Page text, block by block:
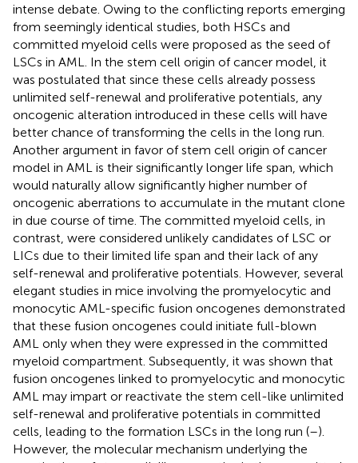
intense debate. Owing to the conflicting reports emerging
from seemingly identical studies, both HSCs and
committed myeloid cells were proposed as the seed of
LSCs in AML. In the stem cell origin of cancer model, it
was postulated that since these cells already possess
unlimited self-renewal and proliferative potentials, any
oncogenic alteration introduced in these cells will have
better chance of transforming the cells in the long run.
Another argument in favor of stem cell origin of cancer
model in AML is their significantly longer life span, which
would naturally allow significantly higher number of
oncogenic aberrations to accumulate in the mutant clone
in due course of time. The committed myeloid cells, in
contrast, were considered unlikely candidates of LSC or
LICs due to their limited life span and their lack of any
self-renewal and proliferative potentials. However, several
elegant studies in mice involving the promyelocytic and
monocytic AML-specific fusion oncogenes demonstrated
that these fusion oncogenes could initiate full-blown
AML only when they were expressed in the committed
myeloid compartment. Subsequently, it was shown that
fusion oncogenes linked to promyelocytic and monocytic
AML may impart or reactivate the stem cell-like unlimited
self-renewal and proliferative potentials in committed
cells, leading to the formation LSCs in the long run (–).
However, the molecular mechanism underlying the